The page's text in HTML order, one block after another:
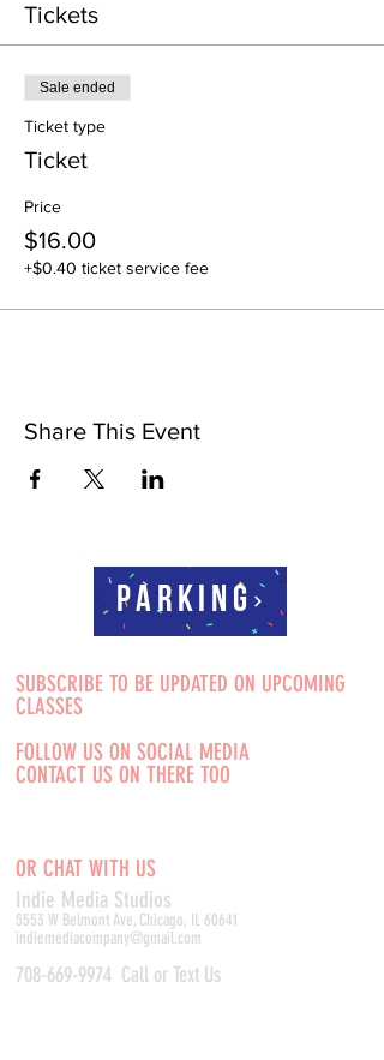
Tickets
Sale ended
Ticket type
Ticket
Price
$16.00
+$0.40 ticket service fee
Share This Event
Parking
SUBSCRIBE TO BE UPDATED ON UPCOMING
CLASSES
FOLLOW US ON SOCIAL MEDIA
CONTACT US ON THERE TOO
OR CHAT WITH US
Indie Media Studios
5553 W Belmont Ave, Chicago, IL 60641
indiemediacompany@gmail.com
708-669-9974 Call or Text Us